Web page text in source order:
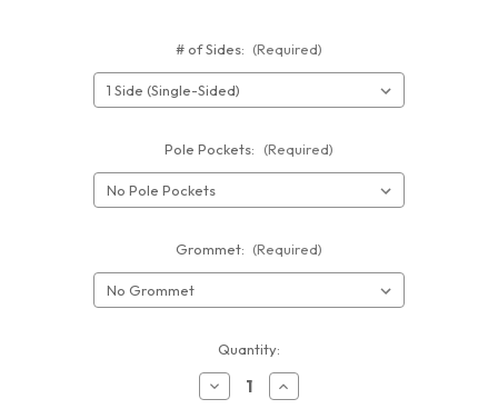
# of Sides: (Required)
Pole Pockets: (Required)
Grommet: (Required)
Quantity:
Decrease
Quantity
Increase
Quantity